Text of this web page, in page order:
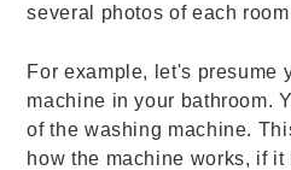
several photos of each
For example, let's presume
machine in your bathroom.
of the washing machine.
how the machine works, if